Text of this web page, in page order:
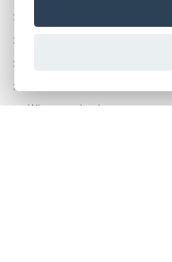
Wittur production system